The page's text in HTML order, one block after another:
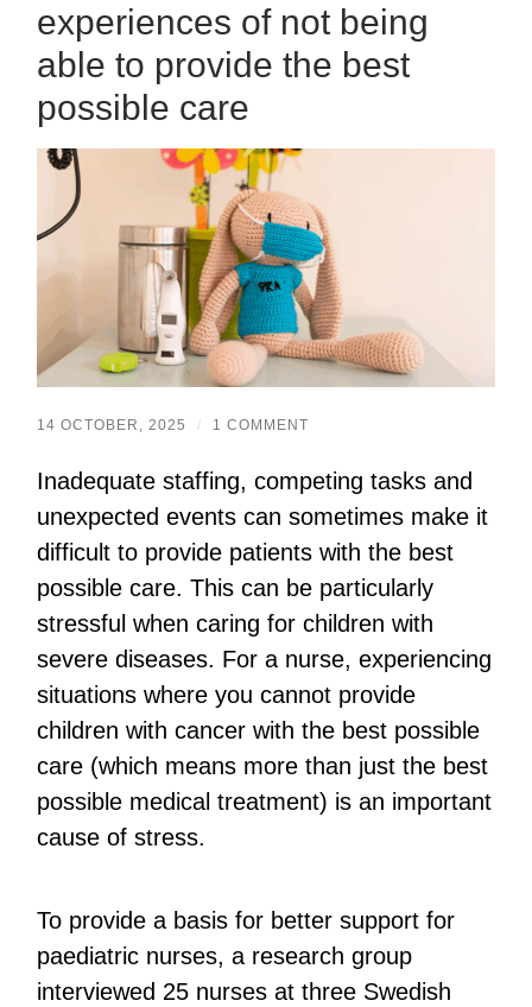
experiences of not being
able to provide the best
possible care
14 OCTOBER, 2025 / 1 COMMENT
Inadequate staffing, competing tasks and
unexpected events can sometimes make it
difficult to provide patients with the best
possible care. This can be particularly
stressful when caring for children with
severe diseases. For a nurse, experiencing
situations where you cannot provide
children with cancer with the best possible
care (which means more than just the best
possible medical treatment) is an important
cause of stress.
To provide a basis for better support for
paediatric nurses, a research group
interviewed 25 nurses at three Swedish